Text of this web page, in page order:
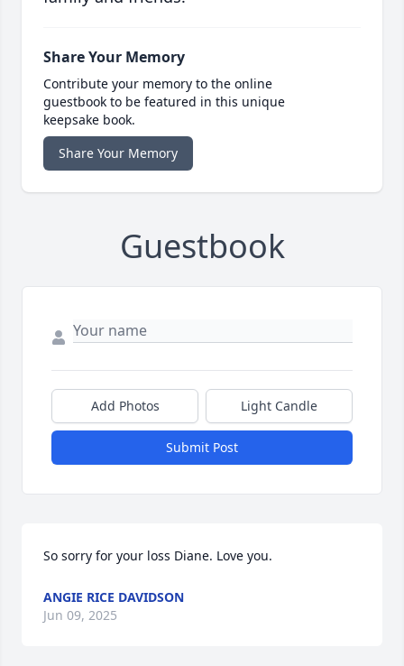
Share Your Memory
Contribute your memory to the online
guestbook to be featured in this unique
keepsake book.
Share Your Memory
Guestbook
Add Photos Light Candle
Submit Post
So sorry for your loss Diane. Love you.
ANGIE RICE DAVIDSON
Jun 09, 2025